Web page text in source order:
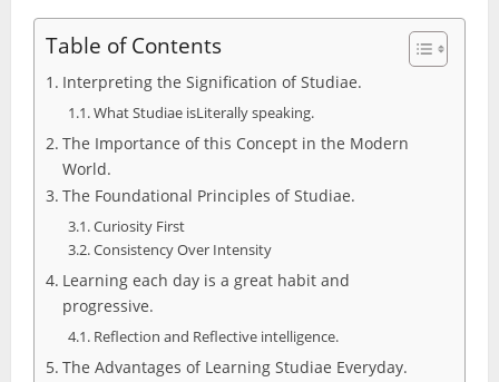
Table of Contents
Interpreting the Signification of Studiae.
What Studiae isLiterally speaking.
The Importance of this Concept in the Modern
World.
The Foundational Principles of Studiae.
Curiosity First
Consistency Over Intensity
Learning each day is a great habit and
progressive.
Reflection and Reflective intelligence.
The Advantages of Learning Studiae Everyday.